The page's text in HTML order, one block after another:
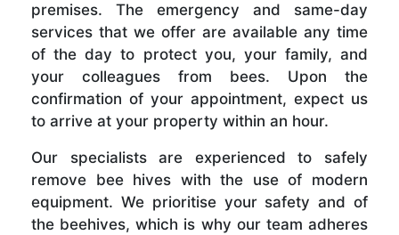
premises. The emergency and same-day
services that we offer are available any time
of the day to protect you, your family, and
your colleagues from bees. Upon the
confirmation of your appointment, expect us
to arrive at your property within an hour.
Our specialists are experienced to safely
remove bee hives with the use of modern
equipment. We prioritise your safety and of
the beehives, which is why our team adheres